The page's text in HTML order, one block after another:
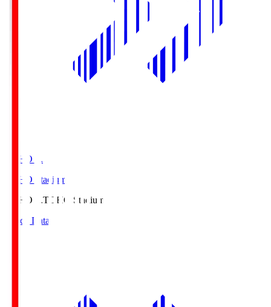
TOHO S.
TOHO Stadium
TOHO S.TOHO Stadium
Match Data